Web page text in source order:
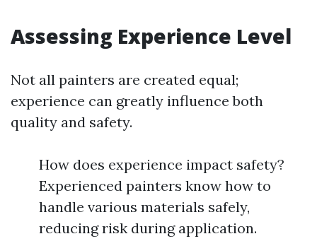
Assessing Experience Level
Not all painters are created equal;
experience can greatly influence both
quality and safety.
How does experience impact safety?
Experienced painters know how to
handle various materials safely,
reducing risk during application.